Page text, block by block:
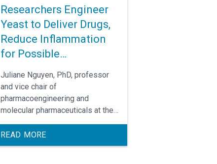
Researchers Engineer
Yeast to Deliver Drugs,
Reduce Inflammation
for Possible
Inflammatory Bowel
Disease Treatment
Juliane Nguyen, PhD, professor
and vice chair of
pharmacoengineering and
molecular pharmaceuticals at the
UNC Eshelman School of
Pharmacy, and Janelle Arthur, PhD,
associate professor of
READ MORE